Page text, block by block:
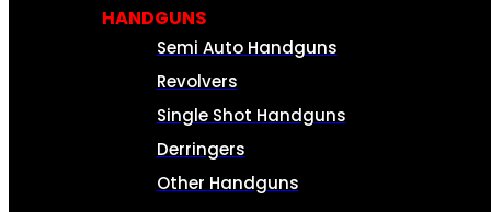
HANDGUNS
Semi Auto Handguns
Revolvers
Single Shot Handguns
Derringers
Other Handguns